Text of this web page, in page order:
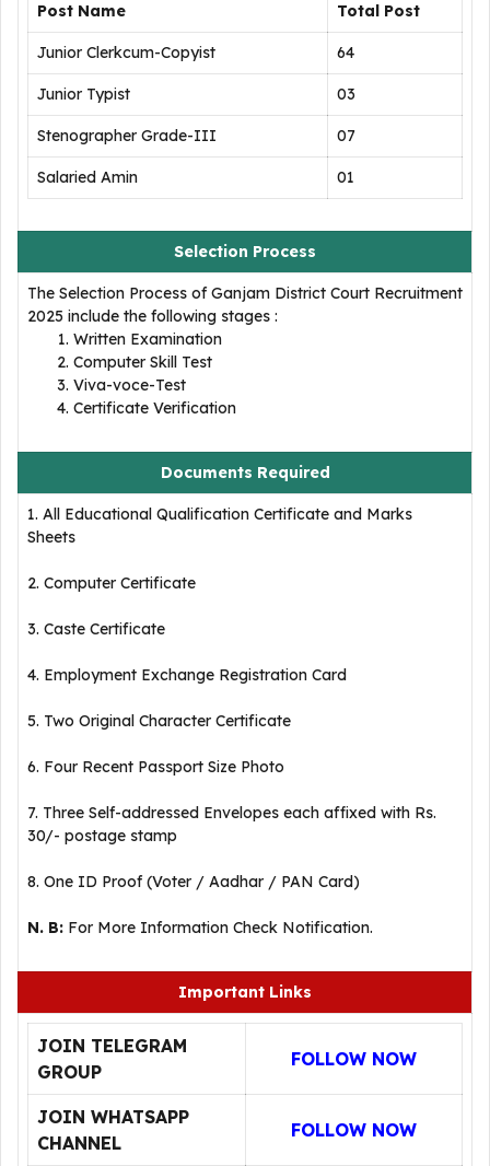
Post Name Total Post
Junior Clerkcum-Copyist 64
Junior Typist 03
Stenographer Grade-III 07
Salaried Amin 01
Selection Process
The Selection Process of Ganjam District Court Recruitment
2025 include the following stages :
Written Examination
Computer Skill Test
Viva-voce-Test
Certificate Verification
Documents Required
1. All Educational Qualification Certificate and Marks
Sheets
2. Computer Certificate
3. Caste Certificate
4. Employment Exchange Registration Card
5. Two Original Character Certificate
6. Four Recent Passport Size Photo
7. Three Self-addressed Envelopes each affixed with Rs.
30/- postage stamp
8. One ID Proof (Voter / Aadhar / PAN Card)
N. B: For More Information Check Notification.
Important Links
JOIN TELEGRAM
GROUP
FOLLOW NOW
JOIN WHATSAPP
CHANNEL
FOLLOW NOW